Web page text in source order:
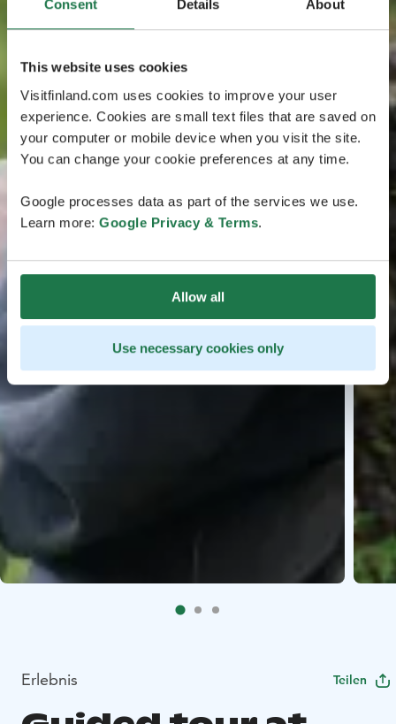
Consent Details About
This website uses cookies
Visitfinland.com uses cookies to improve your user
experience. Cookies are small text files that are saved on
your computer or mobile device when you visit the site.
You can change your cookie preferences at any time.
Google processes data as part of the services we use.
Learn more: Google Privacy & Terms.
Allow all
Use necessary cookies only
Erlebnis Teilen